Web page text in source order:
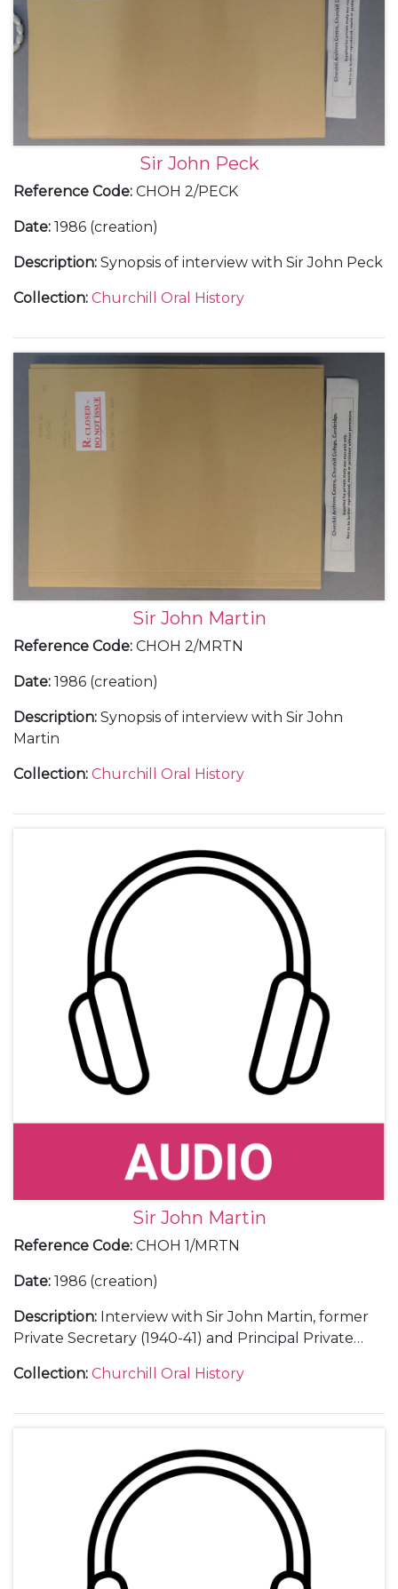
Sir John Peck
Reference Code: CHOH 2/PECK
Date: 1986 (creation)
Description: Synopsis of interview with Sir John Peck
Collection: Churchill Oral History
Sir John Martin
Reference Code: CHOH 2/MRTN
Date: 1986 (creation)
Description: Synopsis of interview with Sir John
Martin
Collection: Churchill Oral History
Sir John Martin
Reference Code: CHOH 1/MRTN
Date: 1986 (creation)
Description: Interview with Sir John Martin, former
Private Secretary (1940-41) and Principal Private
Collection: Churchill Oral History